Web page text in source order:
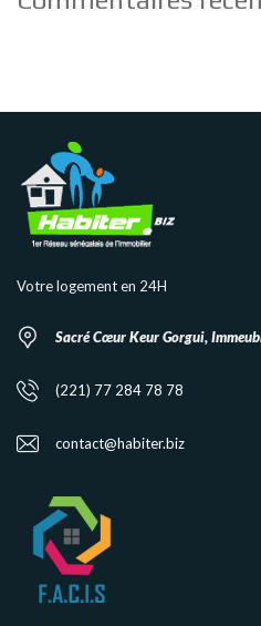
Votre logement en 24H
Sacré Cœur Keur Gorgui,
(221) 77 284 78 78
contact@habiter.biz